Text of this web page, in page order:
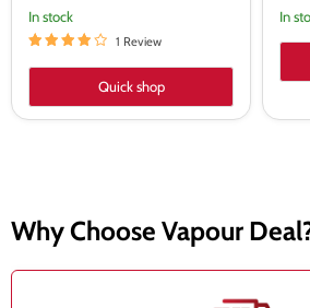
In stock
1 Review
Quick shop
In
Why Choose Vapour